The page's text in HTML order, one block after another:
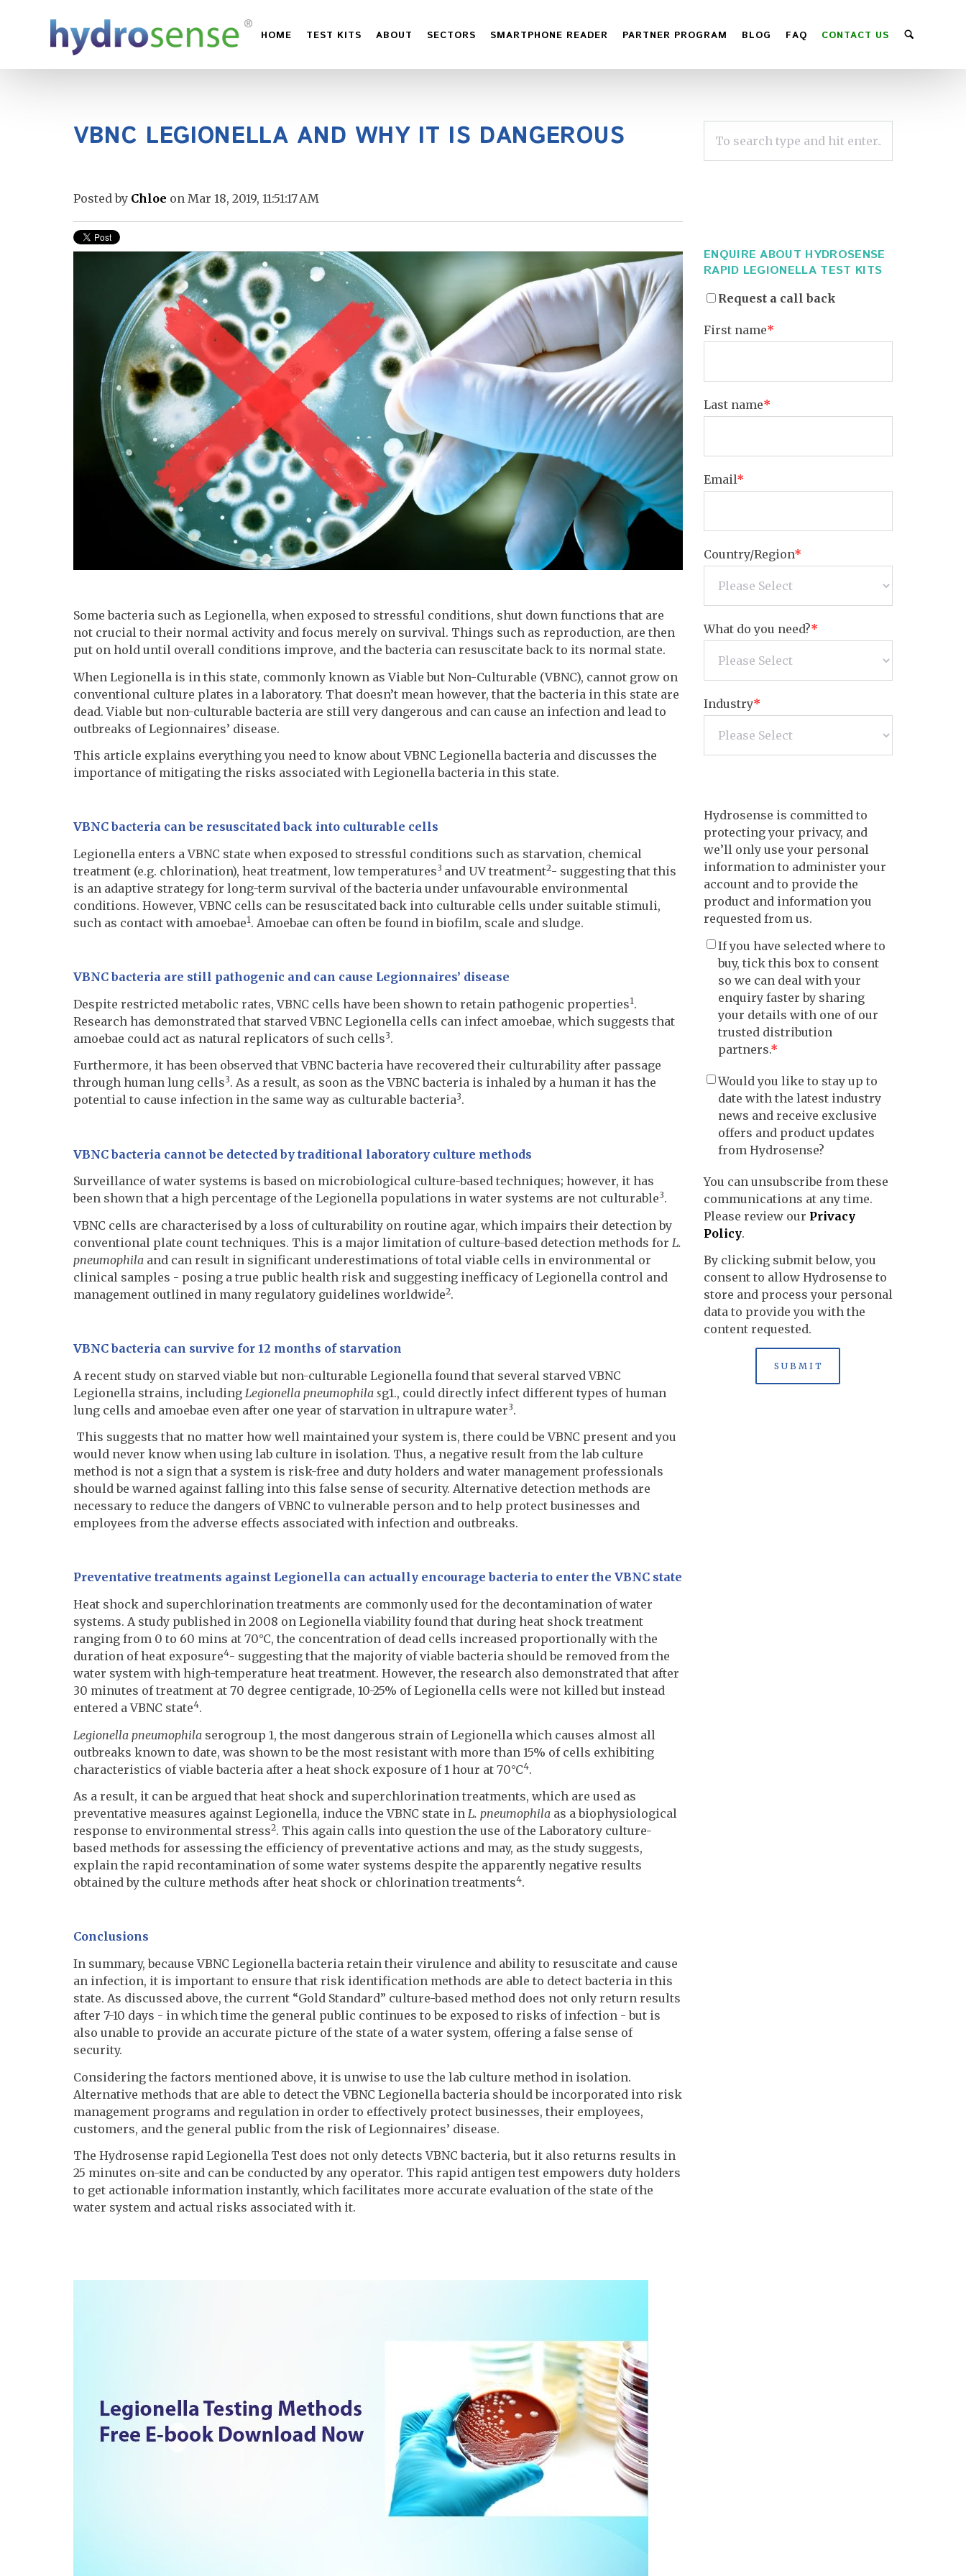
HOME TEST KITS ABOUT SECTORS SMARTPHONE READER PARTNER PROGRAM BLOG FAQ CONTACT US
VBNC LEGIONELLA AND WHY IT IS DANGEROUS
Posted by Chloe on Mar 18, 2019, 11:51:17 AM
Some bacteria such as Legionella, when exposed to stressful conditions, shut down functions that are
not crucial to their normal activity and focus merely on survival. Things such as reproduction, are then
put on hold until overall conditions improve, and the bacteria can resuscitate back to its normal state.
When Legionella is in this state, commonly known as Viable but Non-Culturable (VBNC), cannot grow on
conventional culture plates in a laboratory. That doesn’t mean however, that the bacteria in this state are
dead. Viable but non-culturable bacteria are still very dangerous and can cause an infection and lead to
outbreaks of Legionnaires’ disease.
This article explains everything you need to know about VBNC Legionella bacteria and discusses the
importance of mitigating the risks associated with Legionella bacteria in this state.
VBNC bacteria can be resuscitated back into culturable cells
Legionella enters a VBNC state when exposed to stressful conditions such as starvation, chemical
treatment (e.g. chlorination), heat treatment, low temperatures3 and UV treatment2- suggesting that this
is an adaptive strategy for long-term survival of the bacteria under unfavourable environmental
conditions. However, VBNC cells can be resuscitated back into culturable cells under suitable stimuli,
such as contact with amoebae1. Amoebae can often be found in biofilm, scale and sludge.
VBNC bacteria are still pathogenic and can cause Legionnaires’ disease
Despite restricted metabolic rates, VBNC cells have been shown to retain pathogenic properties1 .
Research has demonstrated that starved VBNC Legionella cells can infect amoebae, which suggests that
amoebae could act as natural replicators of such cells3.
Furthermore, it has been observed that VBNC bacteria have recovered their culturability after passage
through human lung cells3. As a result, as soon as the VBNC bacteria is inhaled by a human it has the
potential to cause infection in the same way as culturable bacteria3.
VBNC bacteria cannot be detected by traditional laboratory culture methods
Surveillance of water systems is based on microbiological culture-based techniques; however, it has
been shown that a high percentage of the Legionella populations in water systems are not culturable3.
VBNC cells are characterised by a loss of culturability on routine agar, which impairs their detection by
conventional plate count techniques. This is a major limitation of culture-based detection methods for L.
pneumophila and can result in significant underestimations of total viable cells in environmental or
clinical samples - posing a true public health risk and suggesting inefficacy of Legionella control and
management outlined in many regulatory guidelines worldwide2.
VBNC bacteria can survive for 12 months of starvation
A recent study on starved viable but non-culturable Legionella found that several starved VBNC
Legionella strains, including Legionella pneumophila sg1., could directly infect different types of human
lung cells and amoebae even after one year of starvation in ultrapure water3.
This suggests that no matter how well maintained your system is, there could be VBNC present and you
would never know when using lab culture in isolation. Thus, a negative result from the lab culture
method is not a sign that a system is risk-free and duty holders and water management professionals
should be warned against falling into this false sense of security. Alternative detection methods are
necessary to reduce the dangers of VBNC to vulnerable person and to help protect businesses and
employees from the adverse effects associated with infection and outbreaks.
Preventative treatments against Legionella can actually encourage bacteria to enter the VBNC state
Heat shock and superchlorination treatments are commonly used for the decontamination of water
systems. A study published in 2008 on Legionella viability found that during heat shock treatment
ranging from 0 to 60 mins at 70°C, the concentration of dead cells increased proportionally with the
duration of heat exposure4- suggesting that the majority of viable bacteria should be removed from the
water system with high-temperature heat treatment. However, the research also demonstrated that after
30 minutes of treatment at 70 degree centigrade, 10-25% of Legionella cells were not killed but instead
entered a VBNC state4.
Legionella pneumophila serogroup 1, the most dangerous strain of Legionella which causes almost all
outbreaks known to date, was shown to be the most resistant with more than 15% of cells exhibiting
characteristics of viable bacteria after a heat shock exposure of 1 hour at 70°C4.
As a result, it can be argued that heat shock and superchlorination treatments, which are used as
preventative measures against Legionella, induce the VBNC state in L. pneumophila as a biophysiological
response to environmental stress2. This again calls into question the use of the Laboratory culture-
based methods for assessing the efficiency of preventative actions and may, as the study suggests,
explain the rapid recontamination of some water systems despite the apparently negative results
obtained by the culture methods after heat shock or chlorination treatments4.
Conclusions
In summary, because VBNC Legionella bacteria retain their virulence and ability to resuscitate and cause
an infection, it is important to ensure that risk identification methods are able to detect bacteria in this
state. As discussed above, the current “Gold Standard” culture-based method does not only return results
after 7-10 days - in which time the general public continues to be exposed to risks of infection - but is
also unable to provide an accurate picture of the state of a water system, offering a false sense of
security.
Considering the factors mentioned above, it is unwise to use the lab culture method in isolation.
Alternative methods that are able to detect the VBNC Legionella bacteria should be incorporated into risk
management programs and regulation in order to effectively protect businesses, their employees,
customers, and the general public from the risk of Legionnaires’ disease.
The Hydrosense rapid Legionella Test does not only detects VBNC bacteria, but it also returns results in
25 minutes on-site and can be conducted by any operator. This rapid antigen test empowers duty holders
to get actionable information instantly, which facilitates more accurate evaluation of the state of the
water system and actual risks associated with it.
ENQUIRE ABOUT HYDROSENSE
RAPID LEGIONELLA TEST KITS
Request a call back
First name*
Last name*
Email*
Country/Region*
What do you need?*
Industry*
Hydrosense is committed to
protecting your privacy, and
we’ll only use your personal
information to administer your
account and to provide the
product and information you
requested from us.
If you have selected where to
buy, tick this box to consent
so we can deal with your
enquiry faster by sharing
your details with one of our
trusted distribution
partners.*
Would you like to stay up to
date with the latest industry
news and receive exclusive
offers and product updates
from Hydrosense?
You can unsubscribe from these
communications at any time.
Please review our Privacy
Policy.
By clicking submit below, you
consent to allow Hydrosense to
store and process your personal
data to provide you with the
content requested.